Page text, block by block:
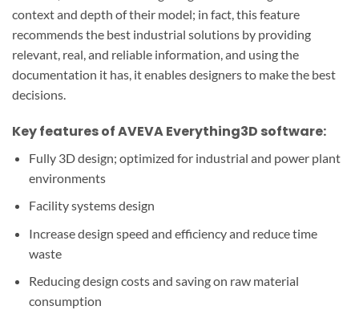
context and depth of their model; in fact, this feature
recommends the best industrial solutions by providing
relevant, real, and reliable information, and usingthe
documentation it has, it enables designers to make the best
decisions.
Key features of AVEVA Everything3D software:
Fully 3D design; optimized for industrial and power plant
environments
Facility systems design
Increase design speed and efficiency and reduce time
waste
Reducing design costs and saving on raw material
consumption